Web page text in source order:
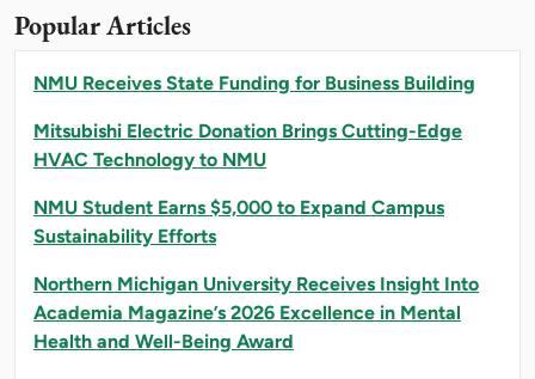
Popular Articles
NMU Receives State Funding for Business Building
Mitsubishi Electric Donation Brings Cutting-Edge
HVAC Technology to NMU
NMU Student Earns $5,000 to Expand Campus
Sustainability Efforts
Northern Michigan University Receives Insight Into
Academia Magazine’s 2026 Excellence in Mental
Health and Well-Being Award